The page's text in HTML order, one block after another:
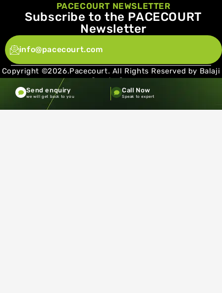
PACECOURT NEWSLETTER
Subscribe to the PACECOURT
Newsletter
info@pacecourt.com
Copyright ©2026.Pacecourt. All Rights Reserved by Balaji
Sports Co.
Terms and Conditions Privacy policy
Send enquiry
we will get back to you
Call Now
Speak to expert